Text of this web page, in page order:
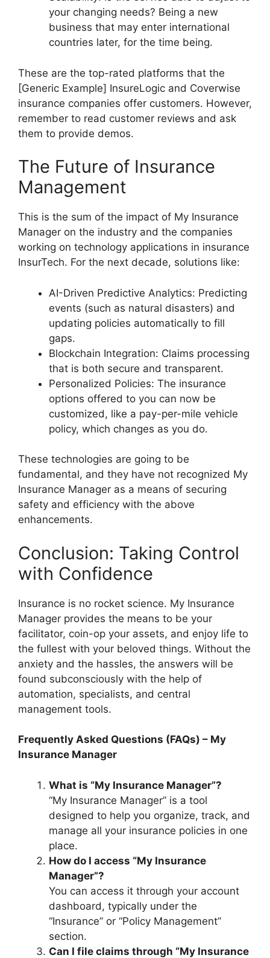
your changing needs? Being a new
business that may enter international
countries later, for the time being.
These are the top-rated platforms that the
[Generic Example] InsureLogic and Coverwise
insurance companies offer customers. However,
remember to read customer reviews and ask
them to provide demos.
The Future of Insurance
Management
This is the sum of the impact of My Insurance
Manager on the industry and the companies
working on technology applications in insurance
InsurTech. For the next decade, solutions like:
AI-Driven Predictive Analytics: Predicting
events (such as natural disasters) and
updating policies automatically to fill
gaps.
Blockchain Integration: Claims processing
that is both secure and transparent.
Personalized Policies: The insurance
options offered to you can now be
customized, like a pay-per-mile vehicle
policy, which changes as you do.
These technologies are going to be
fundamental, and they have not recognized My
Insurance Manager as a means of securing
safety and efficiency with the above
enhancements.
Conclusion: Taking Control
with Confidence
Insurance is no rocket science. My Insurance
Manager provides the means to be your
facilitator, coin-op your assets, and enjoy life to
the fullest with your beloved things. Without the
anxiety and the hassles, the answers will be
found subconsciously with the help of
automation, specialists, and central
management tools.
Frequently Asked Questions (FAQs) – My
Insurance Manager
What is “My Insurance Manager”?
“My Insurance Manager” is a tool
designed to help you organize, track, and
manage all your insurance policies in one
place.
How do I access “My Insurance
Manager”?
You can access it through your account
dashboard, typically under the
“Insurance” or “Policy Management”
section.
Can I file claims through “My Insurance